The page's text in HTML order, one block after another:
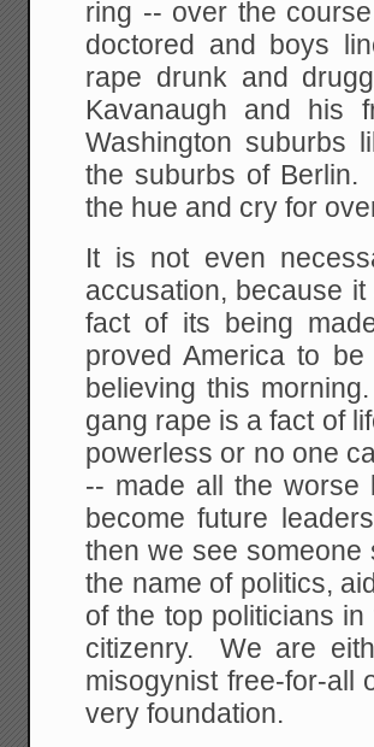
ring -- over the
doctored and boys
rape drunk and
Kavanaugh and his
Washington suburbs
the suburbs of
the hue and cry for
It is not even
accusation, because
fact of its being
proved America to
believing this
gang rape is a fact of
powerless or no one
-- made all the worse
become future
then we see
the name of politics,
of the top politicians
citizenry. We are
misogynist free-for-all
very foundation.